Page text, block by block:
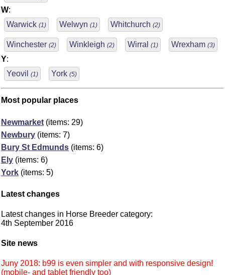
W:
Warwick (1) Welwyn (1) Whitchurch (2)
Winchester (2) Winkleigh (2) Wirral (1) Wrexham (3)
Y:
Yeovil
(1) York (5)
Most popular places
Newmarket (items: 29)
Newbury (items: 7)
Bury St Edmunds (items: 6)
Ely (items: 6)
York (items: 5)
Latest changes
Latest changes in Horse Breeder category:
4th September 2016
Site news
Juny 2018: b99 is even simpler and with responsive design!
(mobile- and tablet friendly too)